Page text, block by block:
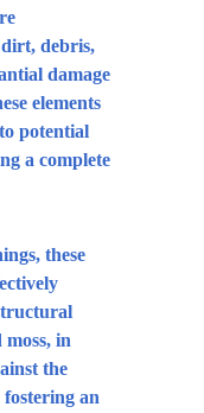
debris,
damage
elements
potential
a complete
these
in
the
an